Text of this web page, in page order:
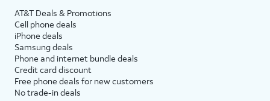
AT&T Deals & Promotions
Cell phone deals
iPhone deals
Samsung deals
Phone and internet bundle deals
Credit card discount
Free phone deals for new customers
No trade-in deals